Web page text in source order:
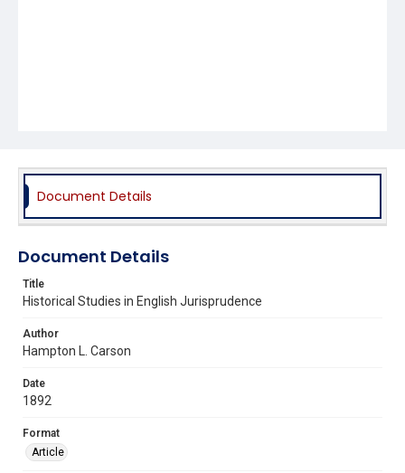
Document Details
Document Details
Title
Historical Studies in English Jurisprudence
Author
Hampton L. Carson
Date
1892
Format
Article